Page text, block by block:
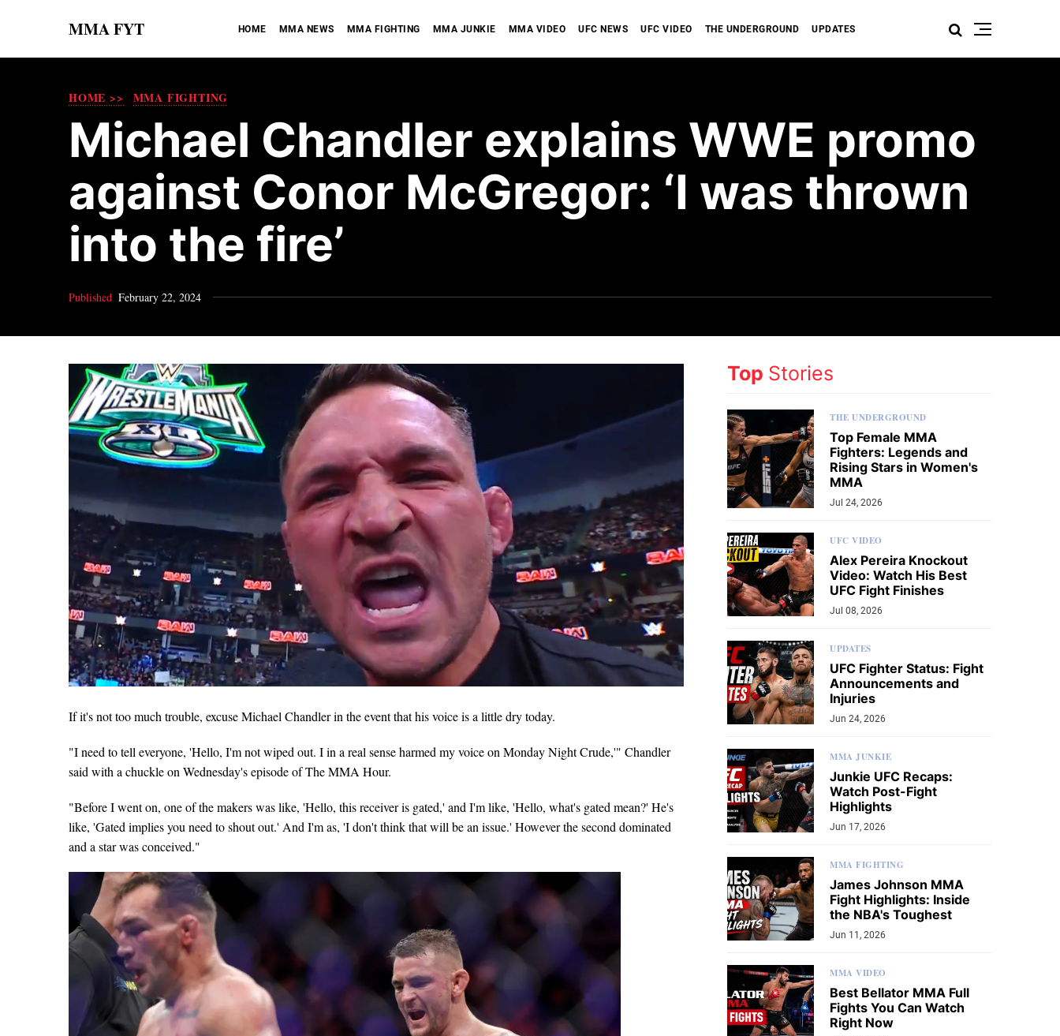
MMA FYT HOME MMA NEWS MMA FIGHTING MMA JUNKIE MMA VIDEO UFC NEWS UFC VIDEO THE UNDERGROUND UPDATES
HOME >> MMA FIGHTING
Michael Chandler explains WWE promo
against Conor McGregor: ‘I was thrown
into the fire’
Published February 22, 2024
If it's not too much trouble, excuse Michael Chandler in the event that his voice is a little dry today.
"I need to tell everyone, 'Hello, I'm not wiped out. I in a real sense harmed my voice on Monday Night Crude,'" Chandler
said with a chuckle on Wednesday's episode of The MMA Hour.
"Before I went on, one of the makers was like, 'Hello, this receiver is gated,' and I'm like, 'Hello, what's gated mean?' He's
like, 'Gated implies you need to shout out.' And I'm as, 'I don't think that will be an issue.' However the second dominated
and a star was conceived."
Top Stories
THE UNDERGROUND
Top Female MMA
Fighters: Legends and
Rising Stars in Women's
MMA
Jul 24, 2026
UFC VIDEO
Alex Pereira Knockout
Video: Watch His Best
UFC Fight Finishes
Jul 08, 2026
UPDATES
UFC Fighter Status: Fight
Announcements and
Injuries
Jun 24, 2026
MMA JUNKIE
Junkie UFC Recaps:
Watch Post-Fight
Highlights
Jun 17, 2026
MMA FIGHTING
James Johnson MMA
Fight Highlights: Inside
the NBA's Toughest
Jun 11, 2026
MMA VIDEO
Best Bellator MMA Full
Fights You Can Watch
Right Now